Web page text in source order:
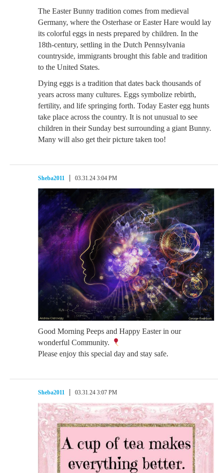
The Easter Bunny tradition comes from medieval
Germany, where the Osterhase or Easter Hare would lay
its colorful eggs in nests prepared by children. In the
18th-century, settling in the Dutch Pennsylvania
countryside, immigrants brought this fable and tradition
to the United States.
Dying eggs is a tradition that dates back thousands of
years across many cultures. Eggs symbolize rebirth,
fertility, and life springing forth. Today Easter egg hunts
take place across the country. It is not unusual to see
children in their Sunday best surrounding a giant Bunny.
Many will also get their picture taken too!
Sheba2011 03.31.24 3:04 PM
Good Morning Peeps and Happy Easter in our
wonderful Community.
Please enjoy this special day and stay safe.
Sheba2011 03.31.24 3:07 PM